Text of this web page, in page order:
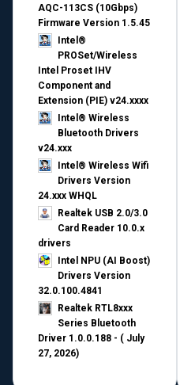
AQC-113CS (10Gbps)
Firmware Version 1.5.45
Intel®
PROSet/Wireless
Intel Proset IHV
Component and
Extension (PIE) v24.xxxx
Intel® Wireless
Bluetooth Drivers
v24.xxx
Intel® Wireless Wifi
Drivers Version
24.xxx WHQL
Realtek USB 2.0/3.0
Card Reader 10.0.x
drivers
Intel NPU (AI Boost)
Drivers Version
32.0.100.4841
Realtek RTL8xxx
Series Bluetooth
Driver 1.0.0.188 - ( July
27, 2026)